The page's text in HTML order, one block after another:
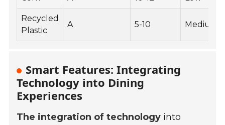
Recycled
Plastic
A 5-10 Medium
Smart Features: Integrating
Technology into Dining
Experiences
The integration of technology into